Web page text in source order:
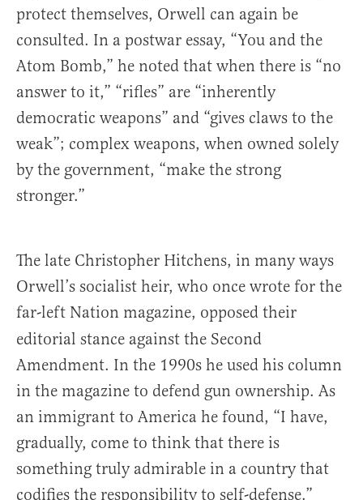
protect themselves, Orwell can again be
consulted. In a postwar essay, “You and the
Atom Bomb,” he noted that when there is “no
answer to it,” “rifles” are “inherently
democratic weapons” and “gives claws to the
weak”; complex weapons, when owned solely
by the government, “make the strong
stronger.”
The late Christopher Hitchens, in many ways
Orwell’s socialist heir, who once wrote for the
far-left Nation magazine, opposed their
editorial stance against the Second
Amendment. In the 1990s he used his column
in the magazine to defend gun ownership. As
an immigrant to America he found, “I have,
gradually, come to think that there is
something truly admirable in a country that
codifies the responsibility to self-defense.”